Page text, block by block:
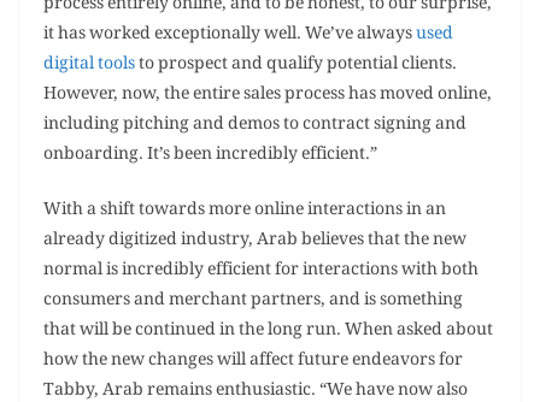
it has worked exceptionally well. We’ve alwaysused
digital toolsto prospect and qualify potential clients.
However, now, the entire sales process has moved online,
including pitching and demos to contract signing and
onboarding. It’s been incredibly efficient.”
With a shift towards more online interactions in an
already digitized industry, Arab believes that the new
normal is incredibly efficient for interactions with both
consumers and merchant partners, and is something
that will be continued in the long run. When asked about
how the new changes will affect future endeavors for
Tabby, Arab remains enthusiastic. “We have now also